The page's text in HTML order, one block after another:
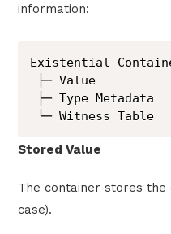
information:
Existential
├─ Value
├─ Type Metadata
└─ Witness Table
Stored Value
The container stores the
case).